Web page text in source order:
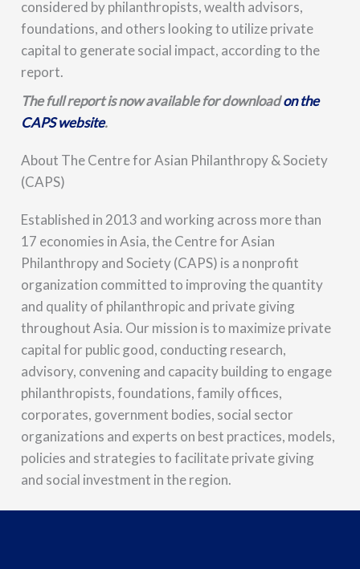
considered by philanthropists, wealth advisors,
foundations, and others looking to utilize private
capital to generate social impact, according to the
report.
The full report is now available for downloadon the
CAPS website.
About The Centre for Asian Philanthropy & Society
(CAPS)
Established in 2013 and working across more than
17 economies in Asia, the Centre for Asian
Philanthropy and Society (CAPS) is a nonprofit
organization committed to improving the quantity
and quality of philanthropic and private giving
throughout Asia. Our mission is to maximize private
capital for public good, conducting research,
advisory, convening and capacity building to engage
philanthropists, foundations, family offices,
corporates, government bodies, social sector
organizations and experts on best practices, models,
policies and strategies to facilitate private giving
and social investment in the region.